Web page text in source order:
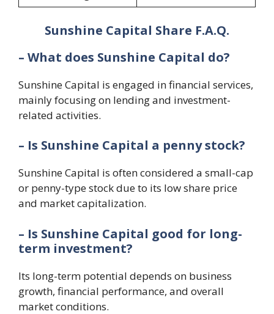
Sunshine Capital Share F.A.Q.
– What does Sunshine Capital do?
Sunshine Capital is engaged in financial services,
mainly focusing on lending and investment-
related activities.
– Is Sunshine Capital a penny stock?
Sunshine Capital is often considered a small-cap
or penny-type stock due to its low share price
and market capitalization.
– Is Sunshine Capital good for long-
term investment?
Its long-term potential depends on business
growth, financial performance, and overall
market conditions.